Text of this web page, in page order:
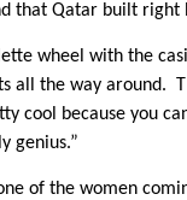
that Qatar built
wheel with the
all the way around.
cool because you
genius.”
of the women